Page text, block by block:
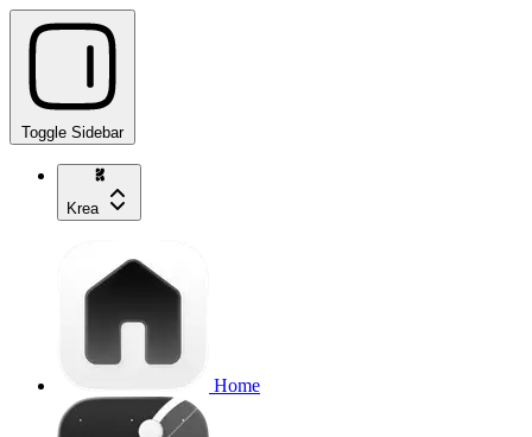
Toggle Sidebar
Krea
Home